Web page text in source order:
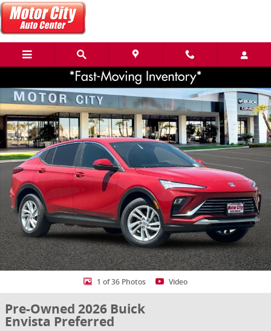
Skip to main content
Share
Used 2026 Buick Envista Preferred SUV Photo 1 of 36
1 of 36 Photos Video
Pre-Owned 2026 Buick
Envista Preferred